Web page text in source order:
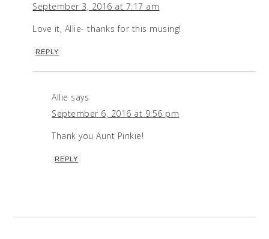
September 3, 2016 at 7:17 am
Love it, Allie- thanks for this musing!
REPLY
Allie says
September 6, 2016 at 9:56 pm
Thank you Aunt Pinkie!
REPLY